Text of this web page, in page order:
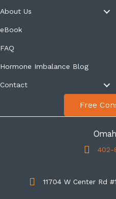
About Us
eBook
FAQ
Hormone Imbalance Blog
Contact
Free
402-
11704 W Center Rd